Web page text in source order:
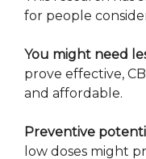
for people
You might need
prove effective,
and affordable.
Preventive
low doses might